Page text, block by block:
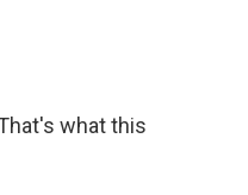
what this